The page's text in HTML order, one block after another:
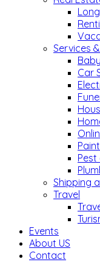
Services
Car
Shipping
Travel
Events
About US
Contact